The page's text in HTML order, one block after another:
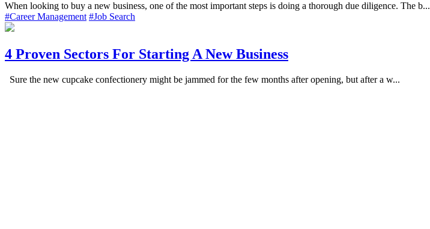
When looking to buy a new business, one of the most important steps is doing a thorough due diligence. The b...
#Career Management #Job Search
4 Proven Sectors For Starting A New Business
Sure the new cupcake confectionery might be jammed for the few months after opening, but after a w...